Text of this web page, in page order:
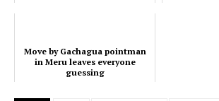
Move by Gachagua pointman
in Meru leaves everyone
guessing